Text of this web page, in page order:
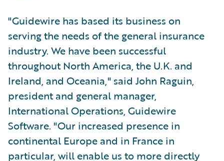
"Guidewire has based its business on
serving the needs of the general insurance
industry. We have been successful
throughout North America, the U.K. and
Ireland, and Oceania," said John Raguin,
president and general manager,
International Operations, Guidewire
Software. "Our increased presence in
continental Europe and in France in
particular, will enable us to more directly